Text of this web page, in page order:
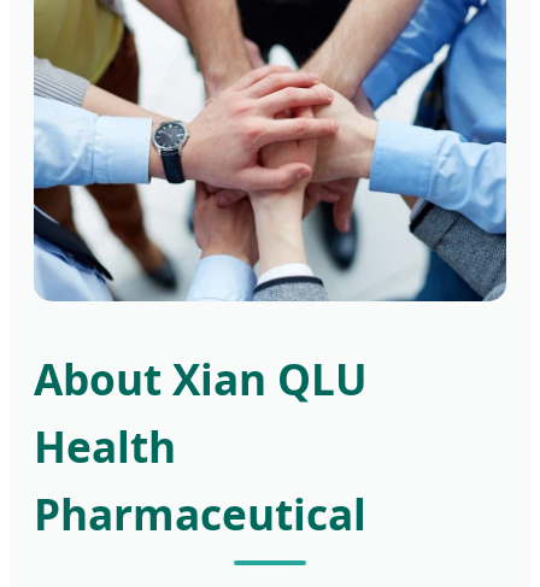
About Xian QLU
Health
Pharmaceutical